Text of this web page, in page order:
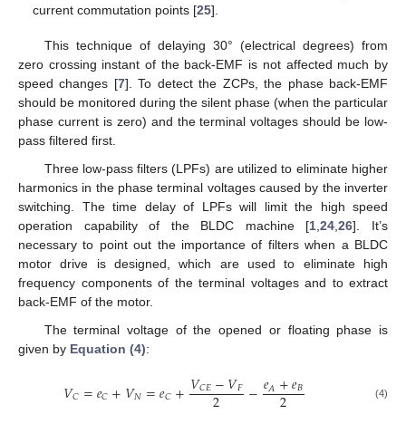
current commutation points [25].
This technique of delaying 30° (electrical degrees) from
zero crossing instant of the back-EMF is not affected much by
speed changes [7]. To detect the ZCPs, the phase back-EMF
should be monitored during the silent phase (when the particular
phase current is zero) and the terminal voltages should be low-
pass filtered first.
Three low-pass filters (LPFs) are utilized to eliminate higher
harmonics in the phase terminal voltages caused by the inverter
switching. The time delay of LPFs will limit the high speed
operation capability of the BLDC machine [1 ,24 ,26]. It’s
necessary to point out the importance of filters when a BLDC
motor drive is designed, which are used to eliminate high
frequency components of the terminal voltages and to extract
back-EMF of the motor.
The terminal voltage of the opened or floating phase is
given by Equation (4):
𝑉𝐶=𝑒𝐶+𝑉𝑁=𝑒𝐶+𝑉𝐶𝐸−𝑉𝐹
2 −𝑒𝐴+𝑒𝐵
2
V C= eC +VN= eC+V CE−VF2−e A+ eB2 (4)